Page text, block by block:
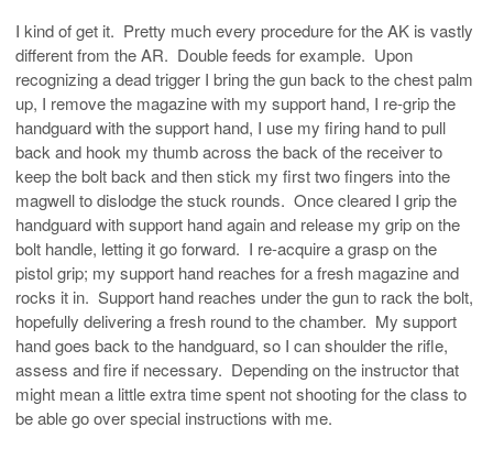
I kind of get it. Pretty much every procedure for the AK is vastly
different from the AR. Double feeds for example. Upon
recognizing a dead trigger I bring the gun back to the chest palm
up, I remove the magazine with my support hand, I re-grip the
handguard with the support hand, I use my firing hand to pull
back and hook my thumb across the back of the receiver to
keep the bolt back and then stick my first two fingers into the
magwell to dislodge the stuck rounds. Once cleared I grip the
handguard with support hand again and release my grip on the
bolt handle, letting it go forward. I re-acquire a grasp on the
pistol grip; my support hand reaches for a fresh magazine and
rocks it in. Support hand reaches under the gun to rack the bolt,
hopefully delivering a fresh round to the chamber. My support
hand goes back to the handguard, so I can shoulder the rifle,
assess and fire if necessary. Depending on the instructor that
might mean a little extra time spent not shooting for the class to
be able go over special instructions with me.